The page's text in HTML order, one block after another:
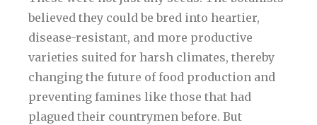
believed they could be bred into heartier,
disease-resistant, and more productive
varieties suited for harsh climates, thereby
changing the future of food production and
preventing famines like those that had
plagued their countrymen before. But